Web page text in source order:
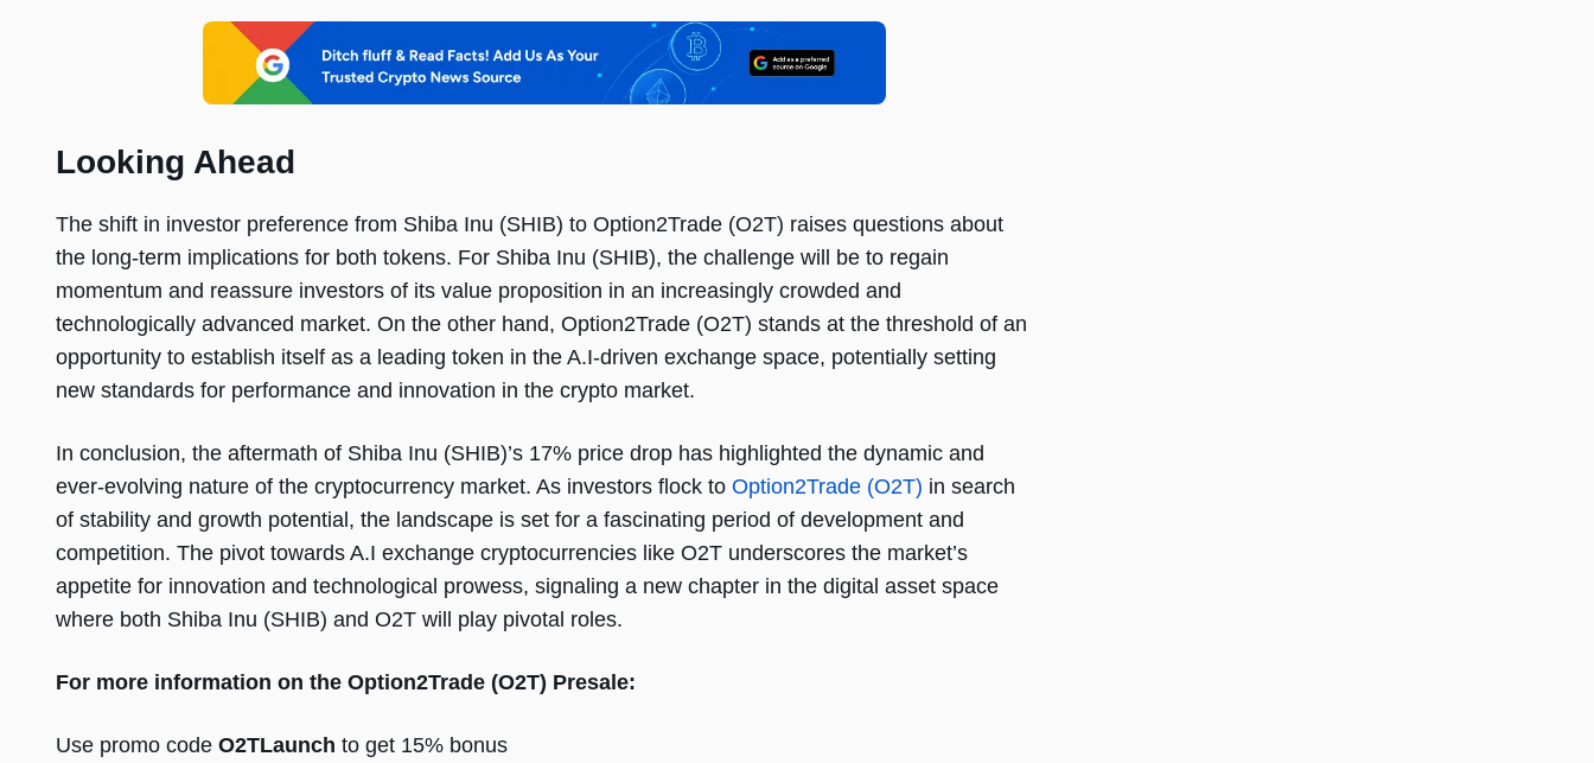
Looking Ahead
The shift in investor preference from Shiba Inu (SHIB) to Option2Trade (O2T) raises questions about
the long-term implications for both tokens. For Shiba Inu (SHIB), the challenge will be to regain
momentum and reassure investors of its value proposition in an increasingly crowded and
technologically advanced market. On the other hand, Option2Trade (O2T) stands at the threshold of an
opportunity to establish itself as a leading token in the A.I-driven exchange space, potentially setting
new standards for performance and innovation in the crypto market.
In conclusion, the aftermath of Shiba Inu (SHIB)’s 17% price drop has highlighted the dynamic and
ever-evolving nature of the cryptocurrency market. As investors flock to Option2Trade (O2T) in search
of stability and growth potential, the landscape is set for a fascinating period of development and
competition. The pivot towards A.I exchange cryptocurrencies like O2T underscores the market’s
appetite for innovation and technological prowess, signaling a new chapter in the digital asset space
where both Shiba Inu (SHIB) and O2T will play pivotal roles.
For more information on the Option2Trade (O2T) Presale:
Use promo code O2TLaunch to get 15% bonus